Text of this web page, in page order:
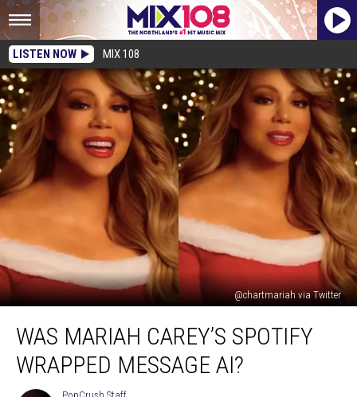
LISTEN NOW MIX 108
@chartmariah via Twitter
Mariah
Carey’s
Spotify
WAS MARIAH CAREY’S SPOTIFY
WRAPPED MESSAGE AI?